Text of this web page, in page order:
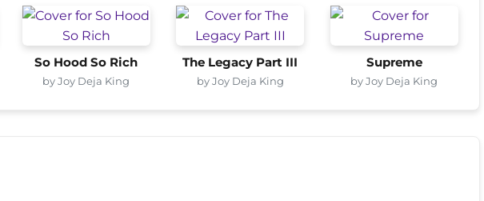
So Hood So Rich
by Joy Deja King
The Legacy Part III
by Joy Deja King
Supreme
by Joy Deja King